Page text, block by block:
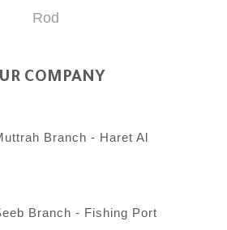
Rod
COMPANY
Branch - Haret Al
Branch - Fishing Port